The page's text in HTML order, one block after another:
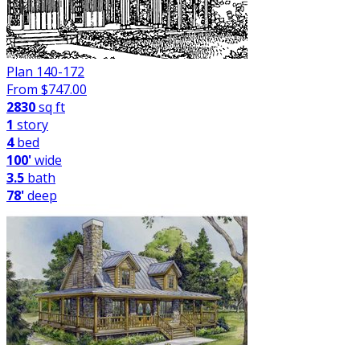
Plan 140-172
From $747.00
2830sq ft
1 story
4bed
100'wide
3.5 bath
78'deep